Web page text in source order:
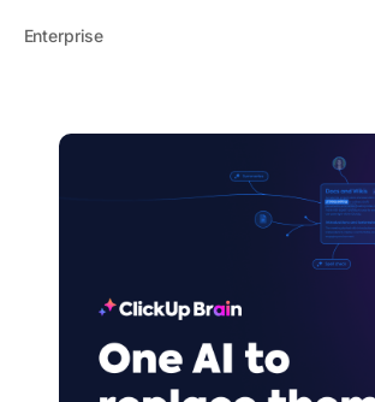
Enterprise